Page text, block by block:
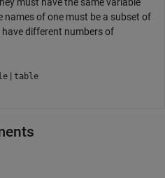
names of one must be a subset of
have different numbers of
| table